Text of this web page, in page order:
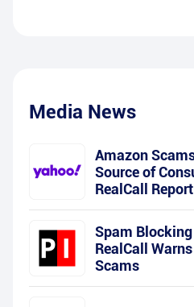
Media News
Amazon
Source of
RealCall
Spam
RealCall
Scams